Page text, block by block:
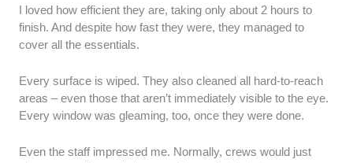
I loved how efficient they are, taking only about 2 hours to
finish. And despite how fast they were, they managed to
cover all the essentials.
Every surface is wiped. They also cleaned all hard-to-reach
areas – even those that aren’t immediately visible to the eye.
Every window was gleaming, too, once they were done.
Even the staff impressed me. Normally, crews would just